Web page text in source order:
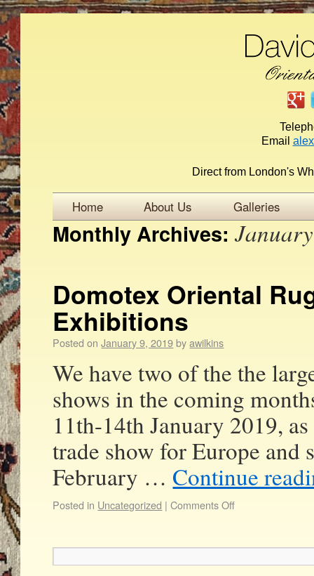
Email
Direct from London's
Home About Us Galleries
Monthly Archives:
Domotex Oriental
Exhibitions
Posted on January 9, 2019 by awilkins
We have two of the the
shows in the coming
11th-14th January 2019,
trade show for Europe and
February … Continue
Posted in Uncategorized | Comments Off